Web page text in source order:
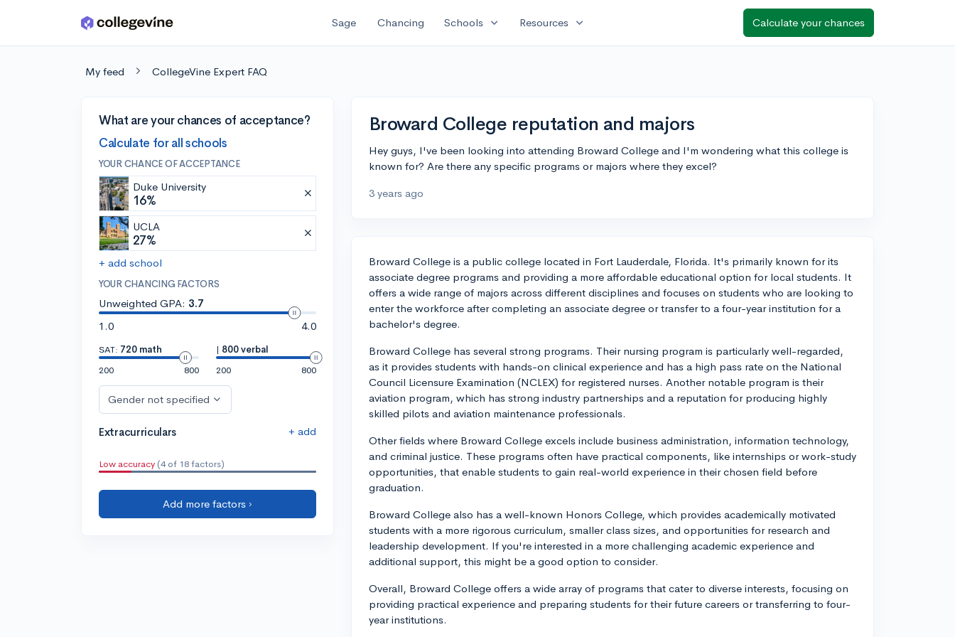
Skip to main content Sage Chancing Schools expand_more Resources expand_more Calculate your chances
My feed CollegeVine Expert FAQ
What are your chances of acceptance?
Calculate for all schools
YOUR CHANCE OF ACCEPTANCE
Duke University
16%
UCLA
27%
+ add school
YOUR CHANCING FACTORS
Unweighted GPA: 3.7
1.0
4.0
SAT: 720 math
200
800
| 800 verbal
200
800
Gender not specified
Extracurriculars + add
Low accuracy (4 of 18 factors)
Add more factors ›
Broward College reputation and majors
Hey guys, I've been looking into attending Broward College and I'm wondering what this college is
known for? Are there any specific programs or majors where they excel?
3 years ago
Broward College is a public college located in Fort Lauderdale, Florida. It's primarily known for its
associate degree programs and providing a more affordable educational option for local students. It
offers a wide range of majors across different disciplines and focuses on students who are looking to
enter the workforce after completing an associate degree or transfer to a four-year institution for a
bachelor's degree.
Broward College has several strong programs. Their nursing program is particularly well-regarded,
as it provides students with hands-on clinical experience and has a high pass rate on the National
Council Licensure Examination (NCLEX) for registered nurses. Another notable program is their
aviation program, which has strong industry partnerships and a reputation for producing highly
skilled pilots and aviation maintenance professionals.
Other fields where Broward College excels include business administration, information technology,
and criminal justice. These programs often have practical components, like internships or work-study
opportunities, that enable students to gain real-world experience in their chosen field before
graduation.
Broward College also has a well-known Honors College, which provides academically motivated
students with a more rigorous curriculum, smaller class sizes, and opportunities for research and
leadership development. If you're interested in a more challenging academic experience and
additional support, this might be a good option to consider.
Overall, Broward College offers a wide array of programs that cater to diverse interests, focusing on
providing practical experience and preparing students for their future careers or transferring to four-
year institutions.